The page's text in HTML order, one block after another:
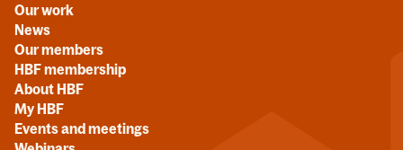
Our work
News
Our members
HBF membership
About HBF
My HBF
Events and meetings